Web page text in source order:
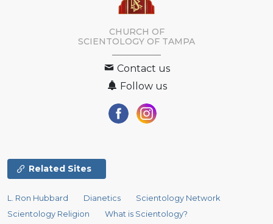
CHURCH OF
SCIENTOLOGY OF TAMPA
Contact us
Follow us
Related Sites
L. Ron Hubbard Dianetics
Scientology Network
Scientology Religion
What is Scientology?